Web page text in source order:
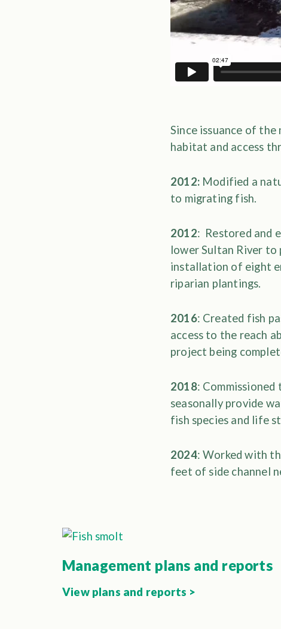
Since issuance of the
habitat and access
2012:Modified a
to migrating fish.
2012: Restored and
lower Sultan River
installation of eight
riparian plantings.
2016: Created fish
access to the reach
project being
2018:
seasonally provide
fish species and life
2024: Worked with
feet of side channel
Management plans and reports
View plans and reports >